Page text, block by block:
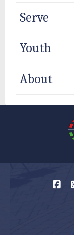
Serve
Youth
About